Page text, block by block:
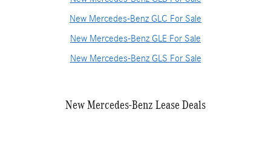
New Mercedes-Benz GLC For Sale
New Mercedes-Benz GLE For Sale
New Mercedes-Benz GLS For Sale
New Mercedes-Benz Lease Deals